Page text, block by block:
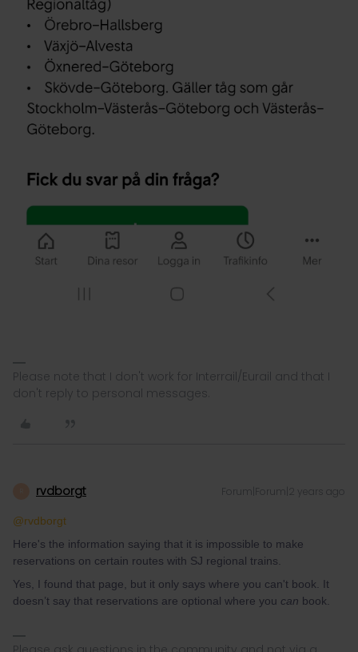
Please note that I don't work for Interrail/Eurail and that I
don't reply to personal messages.
rvdborgt Forum|Forum|2 years ago
@rvdborgt
Here's the information saying that it is impossible to make
reservations on certain routes with SJ regional trains.
Yes, I found that page, but it only says where you can't book. It
doesn’t say that reservations are optional where you can book.